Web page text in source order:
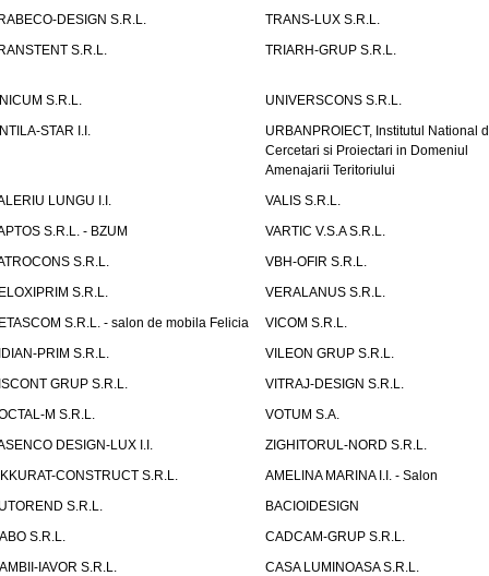
DESIGN S.R.L.
TRANS-LUX S.R.L.
S.R.L.
TRIARH-GRUP S.R.L.
S.R.L.
UNIVERSCONS S.R.L.
STAR I.I.
URBANPROIECT, Institutul National
Cercetari si Proiectari in Domeniul
Amenajarii Teritoriului
LUNGU I.I.
VALIS S.R.L.
S.R.L. - BZUM
VARTIC V.S.A S.R.L.
S.R.L.
VBH-OFIR S.R.L.
S.R.L.
VERALANUS S.R.L.
S.R.L. - salon de mobila Felicia
VICOM S.R.L.
PRIM S.R.L.
VILEON GRUP S.R.L.
GRUP S.R.L.
VITRAJ-DESIGN S.R.L.
M S.R.L.
VOTUM S.A.
DESIGN-LUX I.I.
ZIGHITORUL-NORD S.R.L.
CONSTRUCT S.R.L.
AMELINA MARINA I.I. - Salon
S.R.L.
BACIOIDESIGN
S.R.L.
CADCAM-GRUP S.R.L.
IAVOR S.R.L.
CASA LUMINOASA S.R.L.